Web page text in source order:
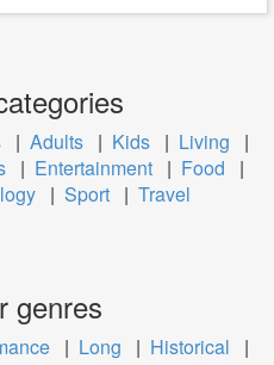
| Adults | Kids | Living
|
| Entertainment | Food
|
| Sport | Travel
genres
| Long | Historical
|